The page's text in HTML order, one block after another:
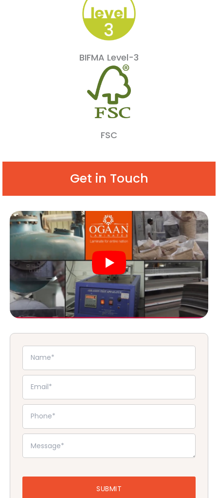
BIFMA Level-3
FSC
Get in Touch